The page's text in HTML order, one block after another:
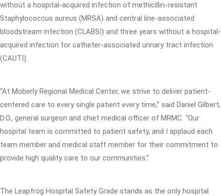
without a hospital-acquired infection of methicillin-resistant
Staphylococcus aureus (MRSA) and central line-associated
bloodstream infection (CLABSI) and three years without a hospital-
acquired infection for catheter-associated urinary tract infection
(CAUTI).
“At Moberly Regional Medical Center, we strive to deliver patient-
centered care to every single patient every time,” said Daniel Gilbert,
D.O., general surgeon and chief medical officer of MRMC. “Our
hospital team is committed to patient safety, and I applaud each
team member and medical staff member for their commitment to
provide high quality care to our communities.”
The Leapfrog Hospital Safety Grade stands as the only hospital